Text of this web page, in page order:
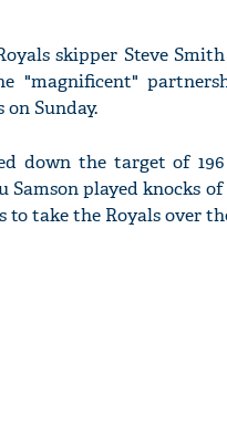
skipper Steve
"magnificent"
Sunday.
down the target of
Samson played knocks
to take the Royals over